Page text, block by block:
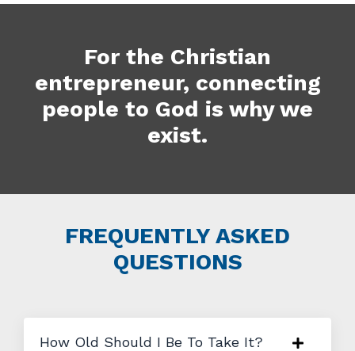
For the Christian
entrepreneur, connecting
people to God is why we
exist.
FREQUENTLY ASKED
QUESTIONS
How Old Should I Be To Take It?